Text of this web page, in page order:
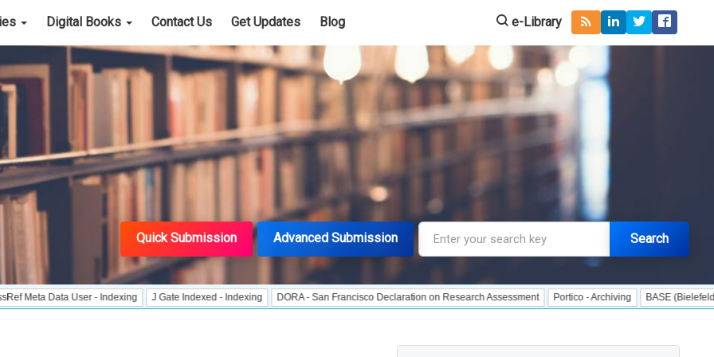
Digital Books Contact Us Get Updates Blog e-Library
Quick Submission Advanced Submission Search
Data User - Indexing J Gate Indexed - Indexing DORA - San Francisco Declaration on Research Assessment Portico - Archiving BASE (Bielefeld